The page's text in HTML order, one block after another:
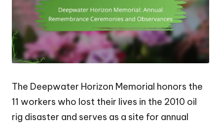
The Deepwater Horizon Memorial honors the
11 workers who lost their lives in the 2010 oil
rig disaster and serves as a site for annual